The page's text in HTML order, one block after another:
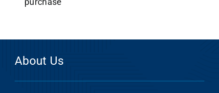
About Us